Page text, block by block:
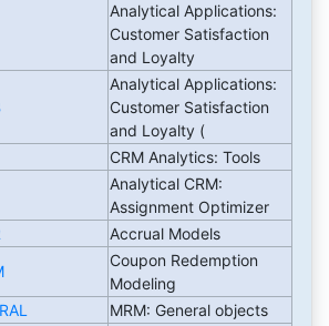
Analytical Applications:
Customer Satisfaction
and Loyalty
Analytical Applications:
Customer Satisfaction
and Loyalty (
CRM Analytics: Tools
Analytical CRM:
Assignment Optimizer
Accrual Models
Coupon Redemption
Modeling
MRM: General objects